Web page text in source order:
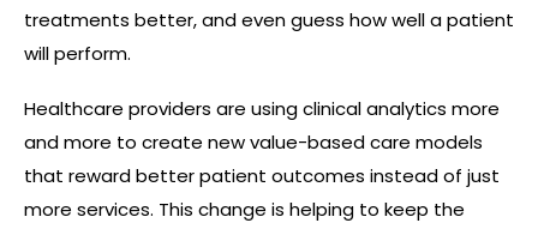
treatments better, and even guess how well a patient
will perform.
Healthcare providers are using clinical analytics more
and more to create new value-based care models
that reward better patient outcomes instead of just
more services. This change is helping to keep the